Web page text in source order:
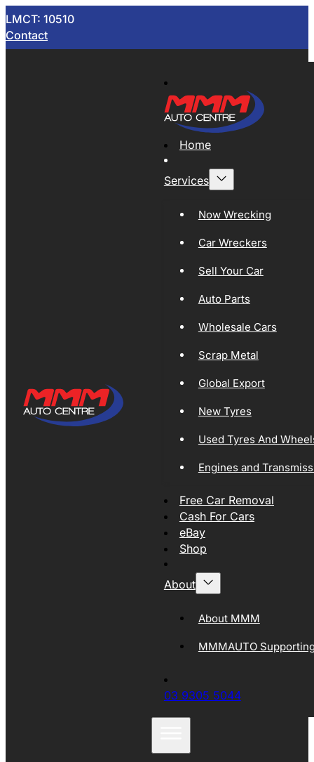
LMCT: 10510
Contact
Home
Services
Now Wrecking
Car Wreckers
Sell Your Car
Auto Parts
Wholesale Cars
Scrap Metal
Global Export
New Tyres
Used Tyres And
Engines and
Free Car Removal
Cash For Cars
eBay
Shop
About
About MMM
MMMAUTO
03 9305 5044